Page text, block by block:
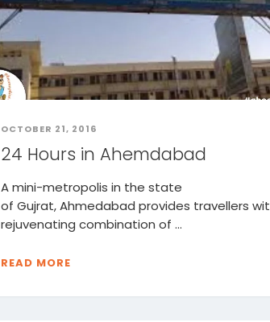
OCTOBER 21, 2016
24 Hours in Ahemdabad
A mini-metropolis in the state
of Gujrat, Ahmedabad provides travellers
rejuvenating combination of ...
READ MORE